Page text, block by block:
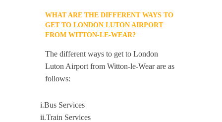
WHAT ARE THE DIFFERENT WAYS TO
GET TO LONDON LUTON AIRPORT
FROM WITTON-LE-WEAR?
The different ways to get to London
Luton Airport from Witton-le-Wear are as
follows:
i.Bus Services
ii.Train Services